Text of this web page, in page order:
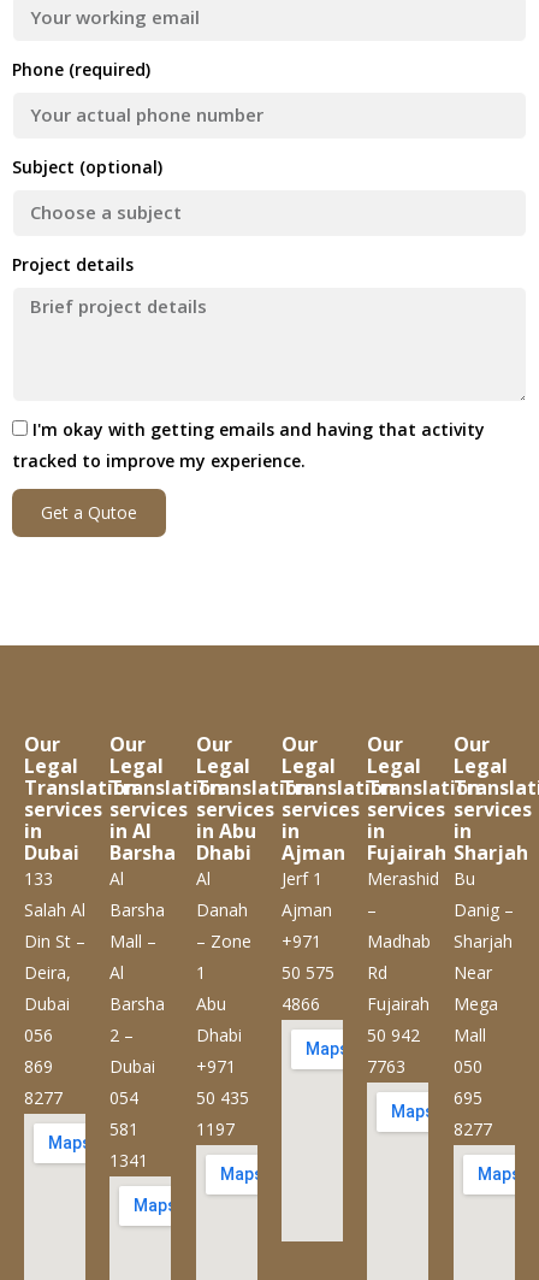
Phone (required)
Subject (optional)
Project details
I'm okay with getting emails and having that activity
tracked to improve my experience.
Get a Qutoe
Our
Legal
Translation
services
in
Dubai
133
Salah Al
Din St –
Deira,
Dubai
056
869
8277
Our
Legal
Translation
services
in Al
Barsha
Al
Barsha
Mall –
Al
Barsha
2 –
Dubai
054
581
1341
Our
Legal
Translation
services
in Abu
Dhabi
Al
Danah
– Zone
1
Abu
Dhabi
+971
50 435
1197
Our
Legal
Translation
services
in
Ajman
Jerf 1
Ajman
+971
50 575
4866
Our
Legal
Translation
services
in
Fujairah
Merashid
–
Madhab
Rd
Fujairah
50 942
7763
Our
Legal
services
in
Sharjah
Bu
Danig –
Sharjah
Near
Mega
Mall
050
695
8277